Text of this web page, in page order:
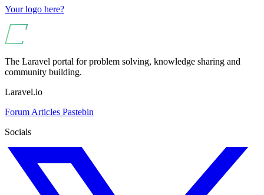
Your logo here?
The Laravel portal for problem solving, knowledge sharing and
community building.
Laravel.io
Forum Articles Pastebin
Socials